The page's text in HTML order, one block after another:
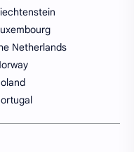
Netherlands